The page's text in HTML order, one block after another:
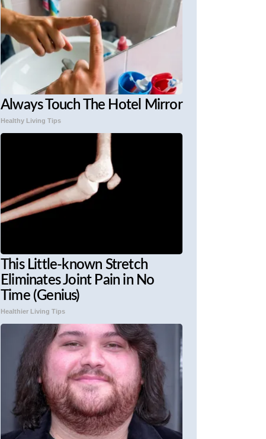
Always Touch The Hotel Mirror
Healthy Living Tips
This Little-known Stretch
Eliminates Joint Pain in No
Time (Genius)
Healthier Living Tips